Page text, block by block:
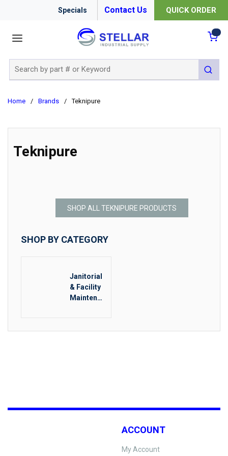
Specials Contact Us QUICK ORDER
submit
Home / Brands / Teknipure
Teknipure
SHOP ALL TEKNIPURE PRODUCTS
SHOP BY CATEGORY
Janitorial
& Facility
Maintenan
ACCOUNT
My Account